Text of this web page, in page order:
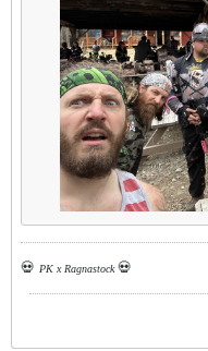
💀 PK x Ragnastock💀